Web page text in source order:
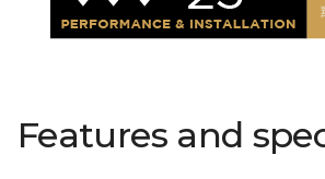
Features and